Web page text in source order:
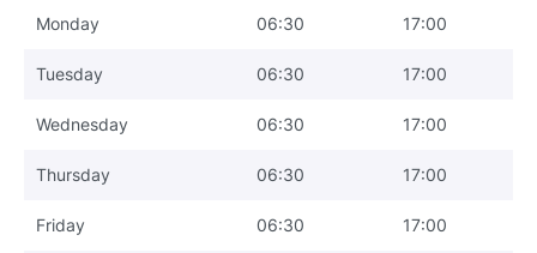
Monday 06:30 17:00
Tuesday 06:30 17:00
Wednesday 06:30 17:00
Thursday 06:30 17:00
Friday 06:30 17:00